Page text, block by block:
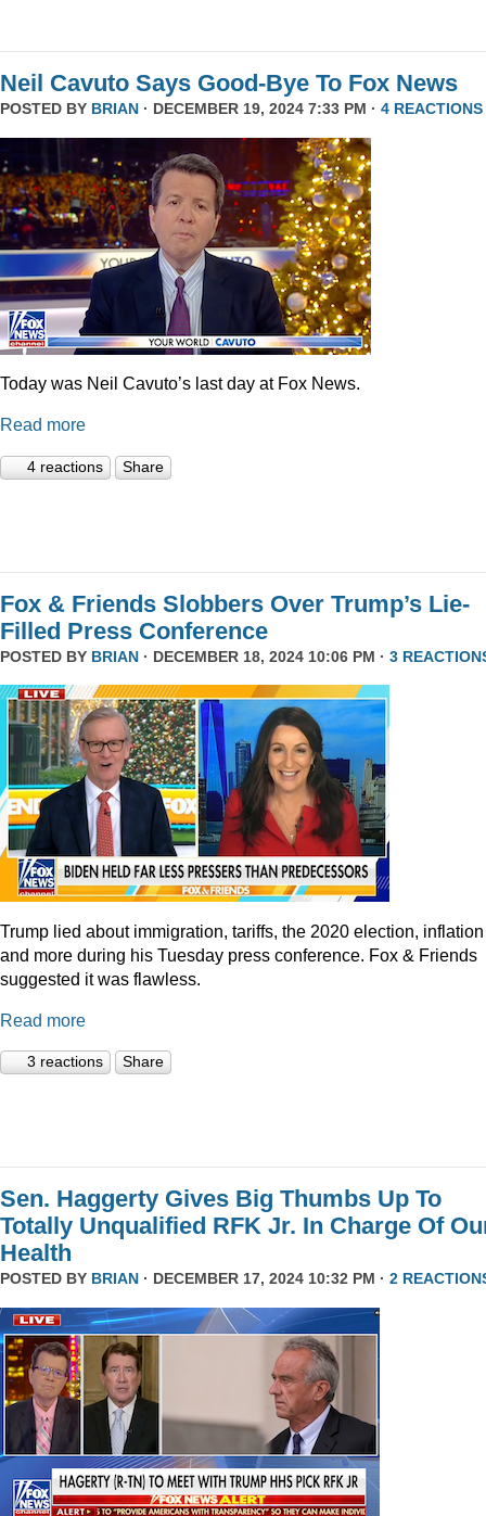
Neil Cavuto Says Good-Bye To Fox News
POSTED BY BRIAN · DECEMBER 19, 2024 7:33 PM · 4 REACTIONS
Today was Neil Cavuto’s last day at Fox News.
Read more
4 reactions Share
Fox & Friends Slobbers Over Trump’s Lie-
Filled Press Conference
POSTED BY BRIAN · DECEMBER 18, 2024 10:06 PM · 3
Trump lied about immigration, tariffs, the 2020 election, inflation
and more during his Tuesday press conference. Fox & Friends
suggested it was flawless.
Read more
3 reactions Share
Sen. Haggerty Gives Big Thumbs Up To
Totally Unqualified RFK Jr. In Charge Of
Health
POSTED BY BRIAN · DECEMBER 17, 2024 10:32 PM · 2